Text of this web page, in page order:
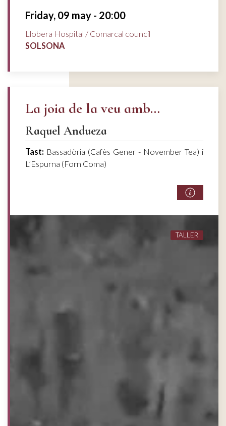
Friday, 09 may - 20:00
Llobera Hospital / Comarcal council
SOLSONA
La joia de la veu amb…
Raquel Andueza
Tast: Bassadòria (Cafès Gener - November Tea) i
L’Espurna (Forn Coma)
TALLER